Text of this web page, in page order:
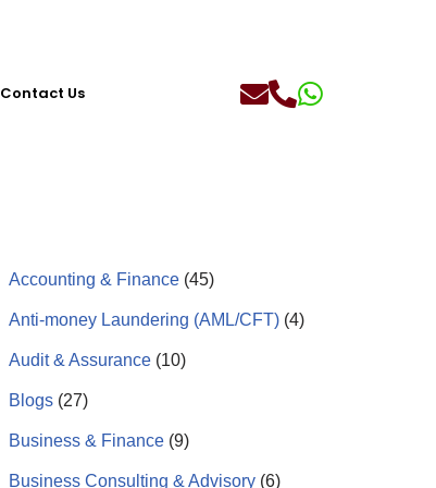
Contact Us
Accounting & Finance (45)
Anti-money Laundering (AML/CFT) (4)
Audit & Assurance (10)
Blogs (27)
Business & Finance (9)
Business Consulting & Advisory (6)